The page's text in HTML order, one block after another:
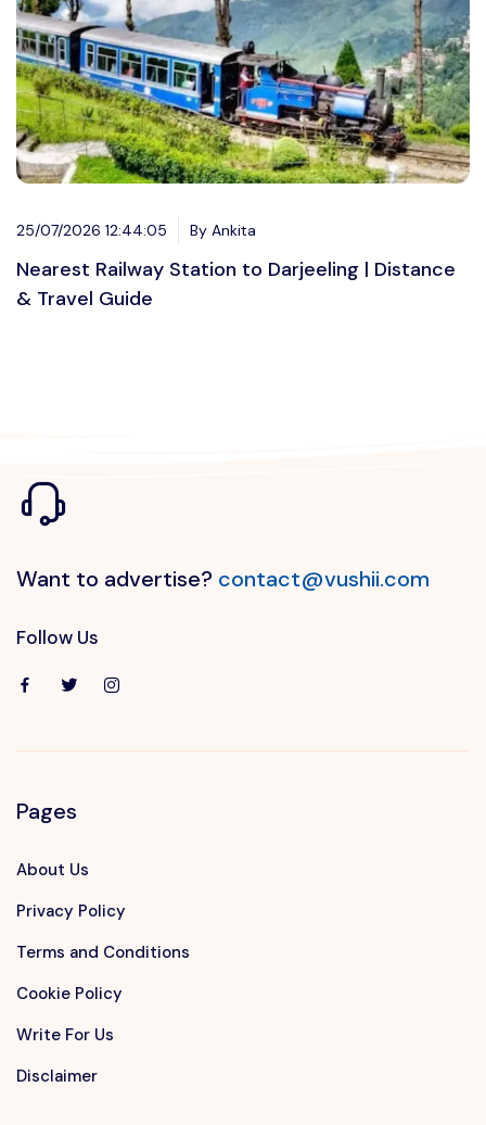
25/07/2026 12:44:05 By Ankita
Nearest Railway Station to Darjeeling | Distance
& Travel Guide
Want to advertise? contact@vushii.com
Follow Us
Pages
About Us
Privacy Policy
Terms and Conditions
Cookie Policy
Write For Us
Disclaimer